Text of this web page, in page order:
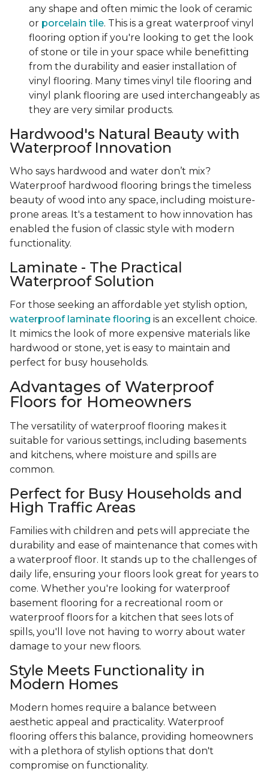
any shape and often mimic the look of ceramic
or porcelain tile. This is a great waterproof vinyl
flooring option if you're looking to get the look
of stone or tile in your space while benefitting
from the durability and easier installation of
vinyl flooring. Many times vinyl tile flooring and
vinyl plank flooring are used interchangeably as
they are very similar products.
Hardwood's Natural Beauty with
Waterproof Innovation
Who says hardwood and water don’t mix?
Waterproof hardwood flooring brings the timeless
beauty of wood into any space, including moisture-
prone areas. It's a testament to how innovation has
enabled the fusion of classic style with modern
functionality.
Laminate - The Practical
Waterproof Solution
For those seeking an affordable yet stylish option,
waterproof laminate flooring is an excellent choice.
It mimics the look of more expensive materials like
hardwood or stone, yet is easy to maintain and
perfect for busy households.
Advantages of Waterproof
Floors for Homeowners
The versatility of waterproof flooring makes it
suitable for various settings, including basements
and kitchens, where moisture and spills are
common.
Perfect for Busy Households and
High Traffic Areas
Families with children and pets will appreciate the
durability and ease of maintenance that comes with
a waterproof floor. It stands up to the challenges of
daily life, ensuring your floors look great for years to
come. Whether you're looking for waterproof
basement flooring for a recreational room or
waterproof floors for a kitchen that sees lots of
spills, you'll love not having to worry about water
damage to your new floors.
Style Meets Functionality in
Modern Homes
Modern homes require a balance between
aesthetic appeal and practicality. Waterproof
flooring offers this balance, providing homeowners
with a plethora of stylish options that don't
compromise on functionality.